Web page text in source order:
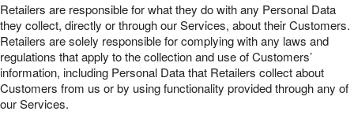
Retailers are responsible for what they do with any Personal Data
they collect, directly or through our Services, about their Customers.
Retailers are solely responsible for complying with any laws and
regulations that apply to the collection and use of Customers’
information, including Personal Data that Retailers collect about
Customers from us or by using functionality provided through any of
our Services.